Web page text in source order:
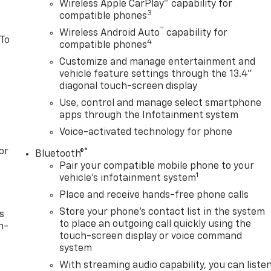
Wireless Apple CarPlay™ capability for
compatible phones3
Wireless Android Auto™ capability for
compatible phones4
Customize and manage entertainment and
vehicle feature settings through the 13.4"
diagonal touch-screen display
Use, control and manage select smartphone
apps through the Infotainment system
Voice-activated technology for phone
Bluetooth®®
Pair your compatible mobile phone to your
vehicle's infotainment system1
Place and receive hands-free phone calls
Store your phone's contact list in the system
to place an outgoing call quickly using the
touch-screen display or voice command
system
With streaming audio capability, you can listen